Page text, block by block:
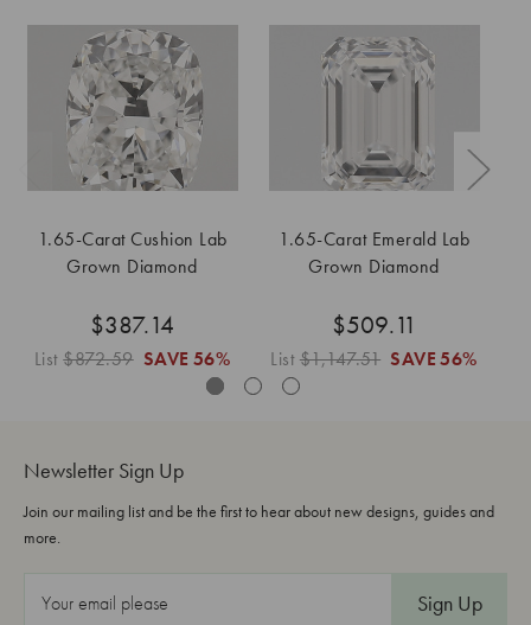
1.65-Carat Cushion Lab
Grown Diamond
$387.14
List$872.59 SAVE 56%
1.65-Carat Emerald Lab
Grown Diamond
$509.11
List$1,147.51 SAVE 56%
Newsletter Sign Up
Join our mailing list and be the first to hear about new designs, guides and
more.